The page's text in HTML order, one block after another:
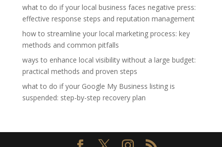
what to do if your local business faces negative press:
effective response steps and reputation management
how to streamline your local marketing process: key
methods and common pitfalls
ways to enhance local visibility without a large budget:
practical methods and proven steps
what to do if your Google My Business listing is
suspended: step-by-step recovery plan